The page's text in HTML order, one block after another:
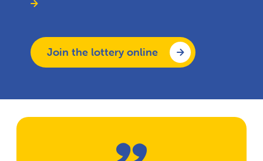
Join the lottery online